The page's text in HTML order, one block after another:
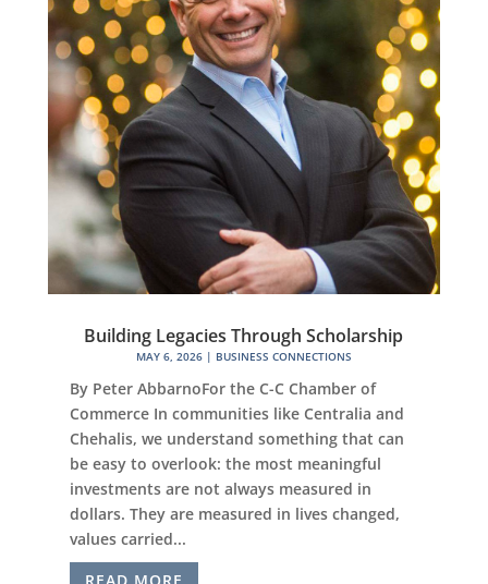
Building Legacies Through Scholarship
MAY 6, 2026| BUSINESS CONNECTIONS
By Peter AbbarnoFor the C-C Chamber of
Commerce In communities like Centralia and
Chehalis, we understand something that can
be easy to overlook: the most meaningful
investments are not always measured in
dollars. They are measured in lives changed,
values carried...
READ MORE